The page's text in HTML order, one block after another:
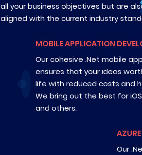
all your business objectives but are
aligned with the current industry
MOBILE APPLICATION
Our cohesive .Net mobile
ensures that your ideas
life with reduced costs and
We bring out the best for
and others.
Our